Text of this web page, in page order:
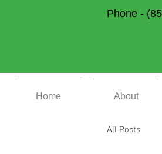
Phone -
Home About
All Posts